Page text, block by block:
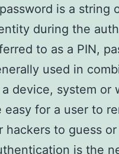
is a string
during the
to as a PIN,
used in
device, system or
easy for a user to
hackers to guess or
is the